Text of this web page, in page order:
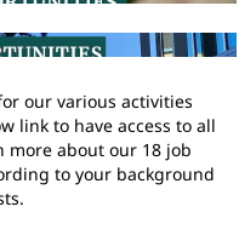
our various activities
link to have access to all
more about our 18 job
to your background